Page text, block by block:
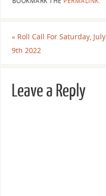
«Roll Call For Saturday, July
9th 2022
Leave a Reply